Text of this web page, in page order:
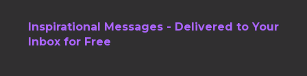
Inspirational Messages - Delivered to Your
Inbox for Free